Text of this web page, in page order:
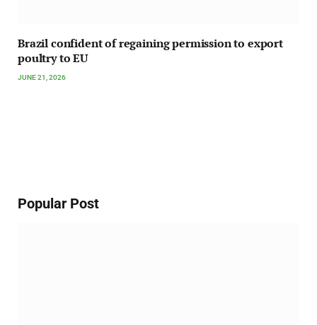
Brazil confident of regaining permission to export
poultry to EU
JUNE 21, 2026
Popular Post